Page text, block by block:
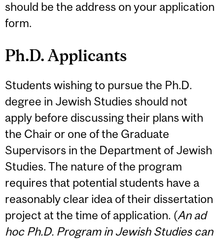
should be the address on your application
form.
Ph.D. Applicants
Students wishing to pursue the Ph.D.
degree in Jewish Studies should not
apply before discussing their plans with
the Chair or one of the Graduate
Supervisors in the Department of Jewish
Studies. The nature of the program
requires that potential students have a
reasonably clear idea of their dissertation
project at the time of application. (An ad
hoc Ph.D. Program in Jewish Studies can